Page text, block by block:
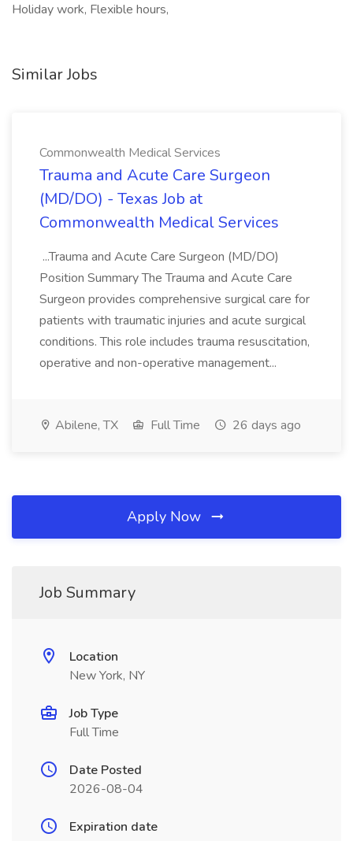
Holiday work, Flexible hours,
Similar Jobs
Commonwealth Medical Services
Trauma and Acute Care Surgeon
(MD/DO) - Texas Job at
Commonwealth Medical Services
...Trauma and Acute Care Surgeon (MD/DO)
Position Summary The Trauma and Acute Care
Surgeon provides comprehensive surgical care for
patients with traumatic injuries and acute surgical
conditions. This role includes trauma resuscitation,
operative and non-operative management...
Abilene, TX Full Time 26 days ago
Apply Now
Job Summary
Location
New York, NY
Job Type
Full Time
Date Posted
2026-08-04
Expiration date